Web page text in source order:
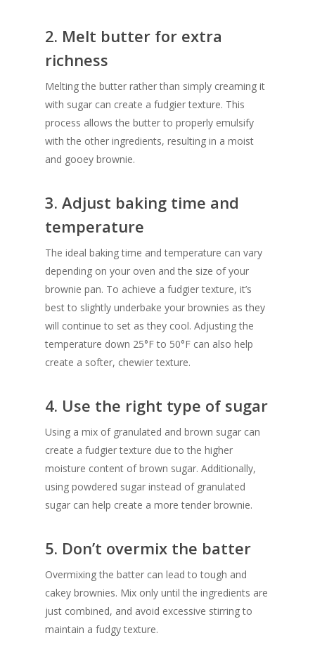
2. Melt butter for extra
richness
Melting the butter rather than simply creaming it
with sugar can create a fudgier texture. This
process allows the butter to properly emulsify
with the other ingredients, resulting in a moist
and gooey brownie.
3. Adjust baking time and
temperature
The ideal baking time and temperature can vary
depending on your oven and the size of your
brownie pan. To achieve a fudgier texture, it’s
best to slightly underbake your brownies as they
will continue to set as they cool. Adjusting the
temperature down 25°F to 50°F can also help
create a softer, chewier texture.
4. Use the right type of sugar
Using a mix of granulated and brown sugar can
create a fudgier texture due to the higher
moisture content of brown sugar. Additionally,
using powdered sugar instead of granulated
sugar can help create a more tender brownie.
5. Don’t overmix the batter
Overmixing the batter can lead to tough and
cakey brownies. Mix only until the ingredients are
just combined, and avoid excessive stirring to
maintain a fudgy texture.